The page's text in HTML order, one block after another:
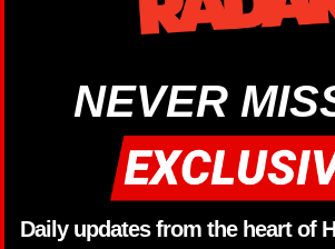
NEVER
Daily updates from the heart of